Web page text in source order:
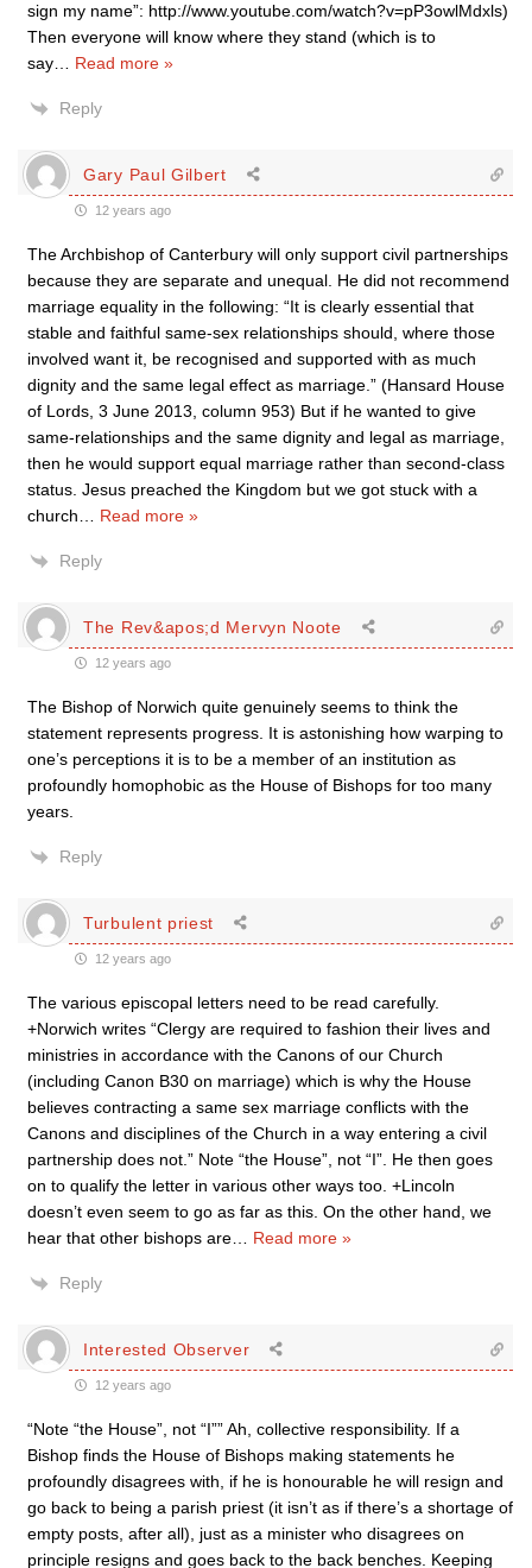
sign my name”: http://www.youtube.com/watch?v=pP3owlMdxls)
Then everyone will know where they stand (which is to
say
Read more »
Reply
Gary Paul Gilbert
12 years ago
The Archbishop of Canterbury will only support civil partnerships
because they are separate and unequal. He did not recommend
marriage equality in the following: “It is clearly essential that
stable and faithful same-sex relationships should, where those
involved want it, be recognised and supported with as much
dignity and the same legal effect as marriage.” (Hansard House
of Lords, 3 June 2013, column 953) But if he wanted to give
same-relationships and the same dignity and legal as marriage,
then he would support equal marriage rather than second-class
status. Jesus preached the Kingdom but we got stuck with a
church
Read more »
Reply
The Rev&apos;d Mervyn Noote
12 years ago
The Bishop of Norwich quite genuinely seems to think the
statement represents progress. It is astonishing how warping to
one’s perceptions it is to be a member of an institution as
profoundly homophobic as the House of Bishops for too many
years.
Reply
Turbulent priest
12 years ago
The various episcopal letters need to be read carefully.
+Norwich writes “Clergy are required to fashion their lives and
ministries in accordance with the Canons of our Church
(including Canon B30 on marriage) which is why the House
believes contracting a same sex marriage conflicts with the
Canons and disciplines of the Church in a way entering a civil
partnership does not.” Note “the House”, not “I”. He then goes
on to qualify the letter in various other ways too. +Lincoln
doesn’t even seem to go as far as this. On the other hand, we
hear that other bishops are
Read more »
Reply
Interested Observer
12 years ago
“Note “the House”, not “I”” Ah, collective responsibility. If a
Bishop finds the House of Bishops making statements he
profoundly disagrees with, if he is honourable he will resign and
go back to being a parish priest (it isn’t as if there’s a shortage of
empty posts, after all), just as a minister who disagrees on
principle resigns and goes back to the back benches. Keeping